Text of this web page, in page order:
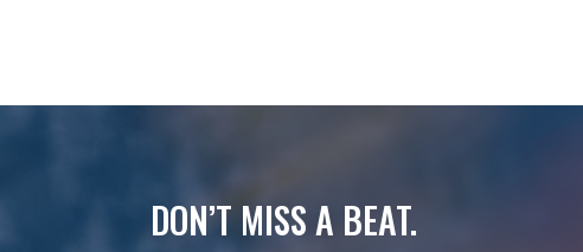
DON’T MISS A BEAT.